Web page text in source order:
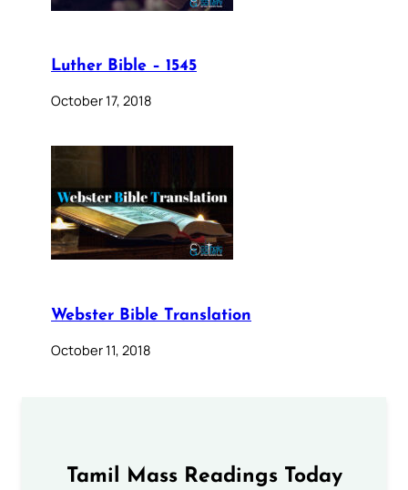
Luther Bible – 1545
October 17, 2018
Webster Bible Translation
October 11, 2018
Tamil Mass Readings Today